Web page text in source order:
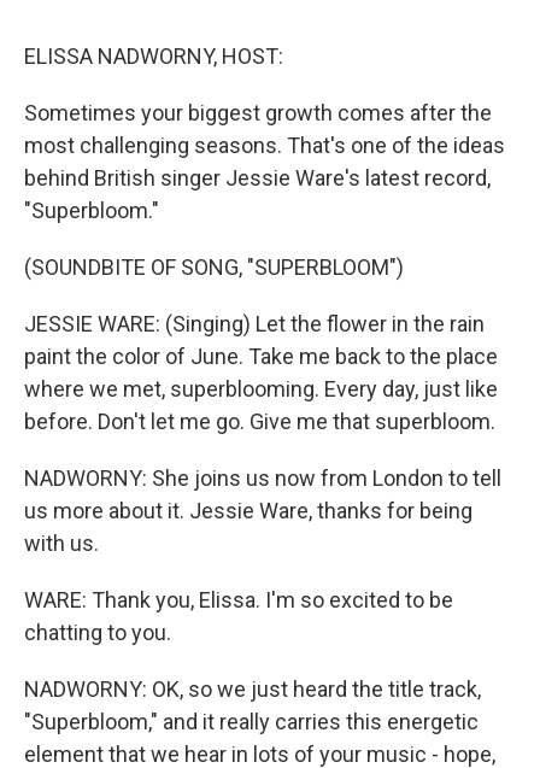
ELISSA NADWORNY, HOST:
Sometimes your biggest growth comes after the
most challenging seasons. That's one of the ideas
behind British singer Jessie Ware's latest record,
"Superbloom."
(SOUNDBITE OF SONG, "SUPERBLOOM")
JESSIE WARE: (Singing) Let the flower in the rain
paint the color of June. Take me back to the place
where we met, superblooming. Every day, just like
before. Don't let me go. Give me that superbloom.
NADWORNY: She joins us now from London to tell
us more about it. Jessie Ware, thanks for being
with us.
WARE: Thank you, Elissa. I'm so excited to be
chatting to you.
NADWORNY: OK, so we just heard the title track,
"Superbloom," and it really carries this energetic
element that we hear in lots of your music - hope,